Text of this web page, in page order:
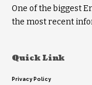
One of the biggest
the most recent
Quick Link
Privacy Policy